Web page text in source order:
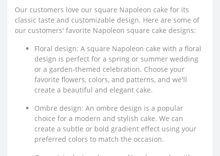
Our customers love our square Napoleon cake for its
classic taste and customizable design. Here are some of
our customers' favorite Napoleon square cake designs:
Floral design: A square Napoleon cake with a floral
design is perfect for a spring or summer wedding
or a garden-themed celebration. Choose your
favorite flowers, colors, and patterns, and we'll
create a beautiful and elegant cake.
Ombre design: An ombre design is a popular
choice for a modern and stylish cake. We can
create a subtle or bold gradient effect using your
preferred colors to match the occasion.